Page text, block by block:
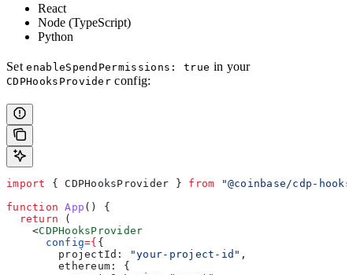
React
Node (TypeScript)
Python
SetenableSpendPermissions: true in your
CDPHooksProvider config:
import { CDPHooksProvider } from "@coinbase/cdp-
function App () {
  return
(
    <
CDPHooksProvider
      config
={ {
        projectId:
"your-project-id" ,
        ethereum:
{